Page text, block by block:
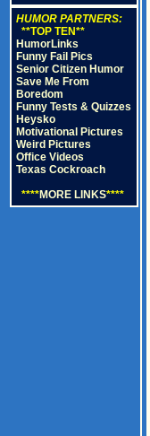
HUMOR PARTNERS:
**TOP TEN**
HumorLinks
Funny Fail Pics
Senior Citizen Humor
Save Me From
Boredom
Funny Tests & Quizzes
Heysko
Motivational Pictures
Weird Pictures
Office Videos
Texas Cockroach
****MORE LINKS****